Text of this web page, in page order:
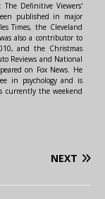
Definitive Viewers'
published in major
Times, the Cleveland
also a contributor to
and the Christmas
Reviews and National
on Fox News. He
in psychology and is
currently the weekend
NEXT